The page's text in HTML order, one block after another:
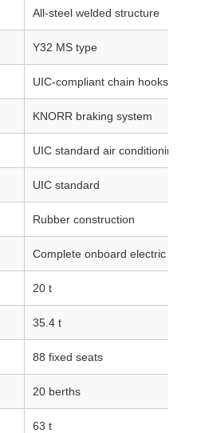
All‑steel welded structure
Y32 MS type
UIC‑compliant chain hooks and
KNORR braking system
UIC standard air conditioning
UIC standard
Rubber construction
Complete onboard electric
20 t
35.4 t
88 fixed seats
20 berths
63 t